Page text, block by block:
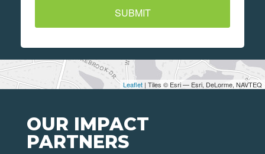
Leaflet | Tiles © Esri — Esri, DeLorme, NAVTEQ
SUBMIT
OUR IMPACT
PARTNERS